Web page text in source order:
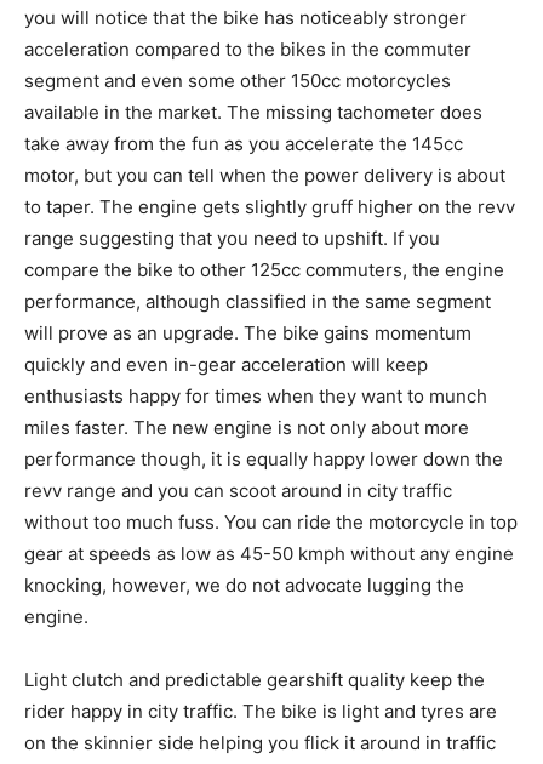
you will notice that the bike has noticeably stronger
acceleration compared to the bikes in the commuter
segment and even some other 150cc motorcycles
available in the market. The missing tachometer does
take away from the fun as you accelerate the 145cc
motor, but you can tell when the power delivery is about
to taper. The engine gets slightly gruff higher on the revv
range suggesting that you need to upshift. If you
compare the bike to other 125cc commuters, the engine
performance, although classified in the same segment
will prove as an upgrade. The bike gains momentum
quickly and even in-gear acceleration will keep
enthusiasts happy for times when they want to munch
miles faster. The new engine is not only about more
performance though, it is equally happy lower down the
revv range and you can scoot around in city traffic
without too much fuss. You can ride the motorcycle in top
gear at speeds as low as 45-50 kmph without any engine
knocking, however, we do not advocate lugging the
engine.
Light clutch and predictable gearshift quality keep the
rider happy in city traffic. The bike is light and tyres are
on the skinnier side helping you flick it around in traffic